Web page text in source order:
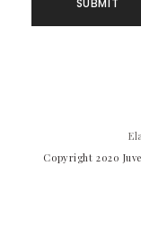
Copyright 2020